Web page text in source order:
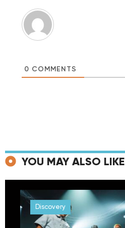
0 COMMENTS
YOU MAY ALSO LIKE
Discovery